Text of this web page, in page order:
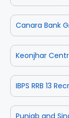
Canara Bank
Keonjhar
IBPS RRB 13